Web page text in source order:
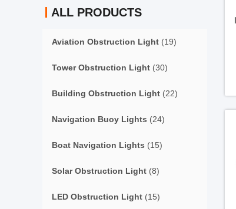
ALL PRODUCTS
Aviation Obstruction Light (19)
Tower Obstruction Light (30)
Building Obstruction Light (22)
Navigation Buoy Lights (24)
Boat Navigation Lights (15)
Solar Obstruction Light (8)
LED Obstruction Light (15)